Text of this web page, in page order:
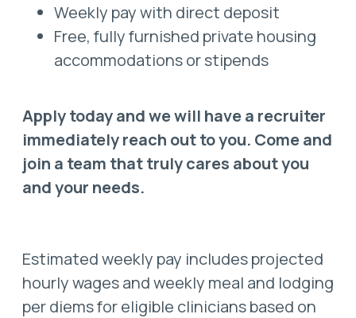
Weekly pay with direct deposit
Free, fully furnished private housing
accommodations or stipends
Apply today and we will have a recruiter
immediately reach out to you. Come and
join a team that truly cares about you
and your needs.
Estimated weekly pay includes projected
hourly wages and weekly meal and lodging
per diems for eligible clinicians based on